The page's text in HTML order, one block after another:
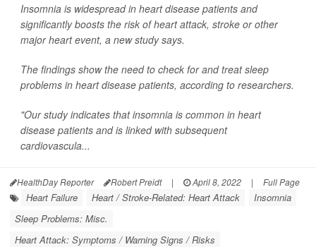
Insomnia is widespread in heart disease patients and
significantly boosts the risk of heart attack, stroke or other
major heart event, a new study says.
The findings show the need to check for and treat sleep
problems in heart disease patients, according to researchers.
"Our study indicates that insomnia is common in heart
disease patients and is linked with subsequent
cardiovascula...
HealthDay Reporter Robert Preidt | April 8, 2022 | Full Page
Heart Failure Heart / Stroke-Related: Heart Attack
Insomnia
Sleep Problems: Misc.
Heart Attack: Symptoms / Warning Signs / Risks